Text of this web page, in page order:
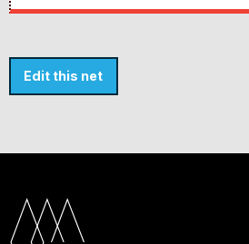
Edit this net